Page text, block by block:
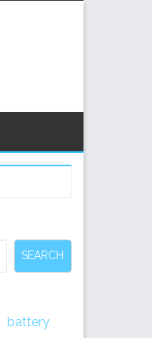
SEARCH
battery